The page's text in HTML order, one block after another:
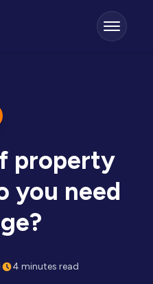
property
you need
4 minutes read